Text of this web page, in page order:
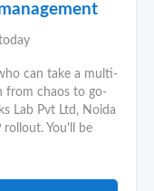
can take a multi-
from chaos to go-
Lab Pvt Ltd, Noida
rollout. You'll be